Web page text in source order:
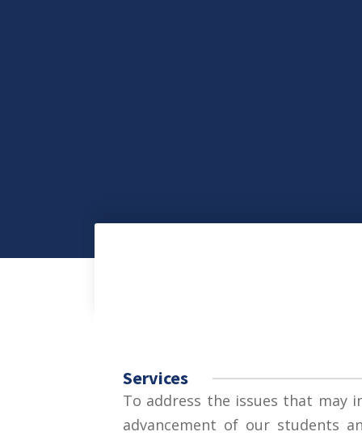
Services
To address the issues that may
advancement of our students